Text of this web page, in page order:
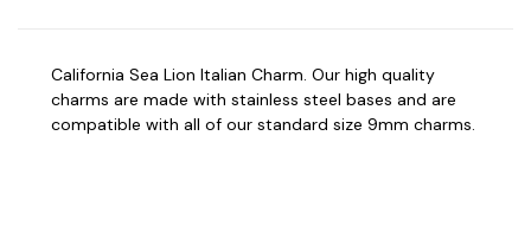
California Sea Lion Italian Charm. Our high quality
charms are made with stainless steel bases and are
compatible with all of our standard size 9mm charms.